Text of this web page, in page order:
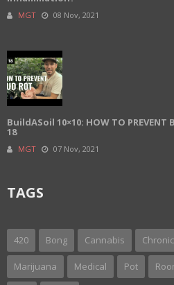
MGT 08 Nov, 2021
BuildASoil 10×10: HOW TO
18
MGT 07 Nov, 2021
TAGS
420 Bong Cannabis Chronic
Marijuana Medical Pot